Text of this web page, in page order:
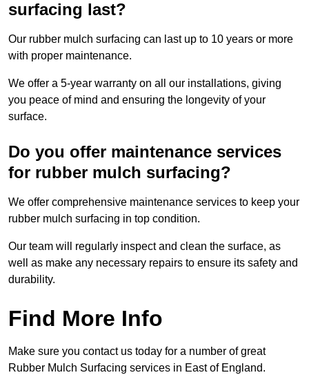
surfacing last?
Our rubber mulch surfacing can last up to 10 years or more
with proper maintenance.
We offer a 5-year warranty on all our installations, giving
you peace of mind and ensuring the longevity of your
surface.
Do you offer maintenance services
for rubber mulch surfacing?
We offer comprehensive maintenance services to keep your
rubber mulch surfacing in top condition.
Our team will regularly inspect and clean the surface, as
well as make any necessary repairs to ensure its safety and
durability.
Find More Info
Make sure you contact us today for a number of great
Rubber Mulch Surfacing services in East of England.